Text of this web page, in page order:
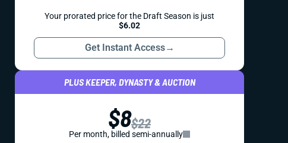
Your prorated price for the Draft Season is just
$6.02
Get Instant Access→
PLUS KEEPER, DYNASTY & AUCTION
$8$22
Per month, billed semi-annually